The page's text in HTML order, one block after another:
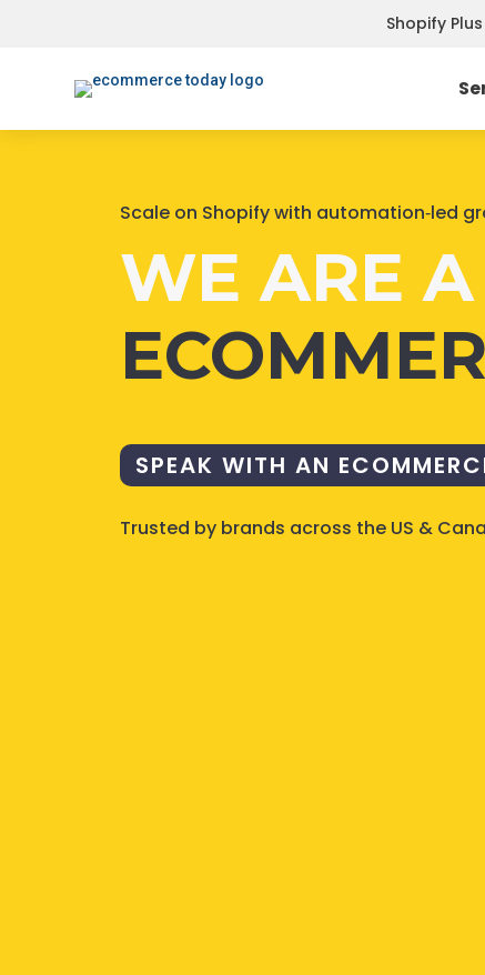
Shopify
Scale on Shopify with automation‑led
WE ARE
SPEAK WITH AN
Trusted by brands across the US &